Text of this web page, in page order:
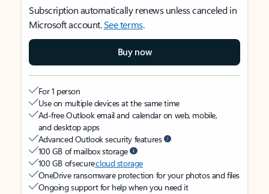
Subscription automatically renews unless canceled in
Microsoft account.See terms.
Buy now
For 1 person
Use on multiple devices at the same time
Ad-free Outlook email and calendar on web, mobile,
and desktop apps
Advanced Outlook security features
100 GB of mailbox storage
100 GB of securecloud storage
OneDrive ransomware protection for your photos and files
Ongoing support for help when you need it